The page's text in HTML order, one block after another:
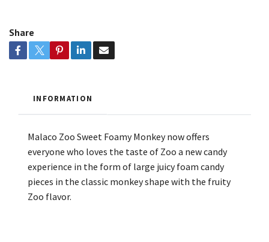
Share
INFORMATION
Malaco Zoo Sweet Foamy Monkey now offers
everyone who loves the taste of Zoo a new candy
experience in the form of large juicy foam candy
pieces in the classic monkey shape with the fruity
Zoo flavor.